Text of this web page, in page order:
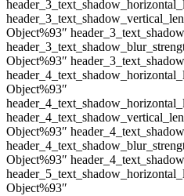
Object%93″
Object%93″
Object%93″
Object%93″
Object%93″
Object%93″